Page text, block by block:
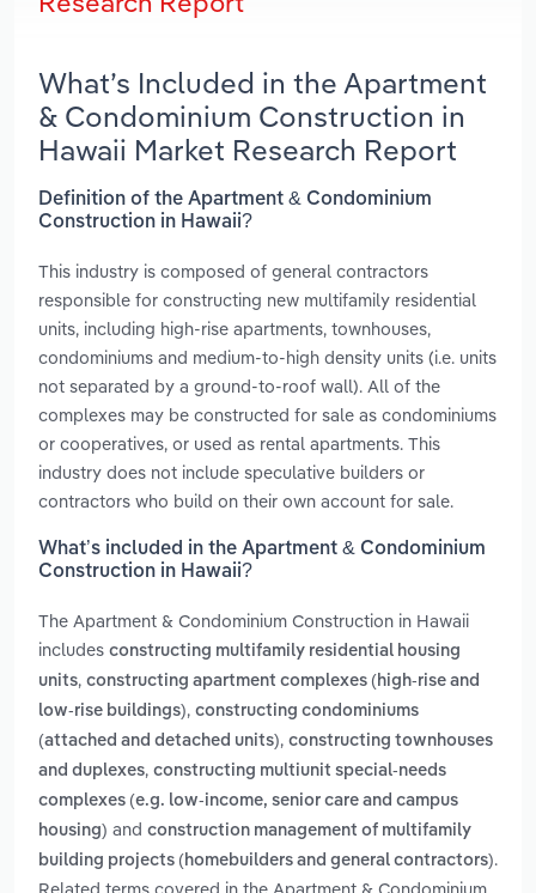
What’s Included in the Apartment
& Condominium Construction in
Hawaii Market Research Report
Definition of the Apartment & Condominium
Construction in Hawaii?
This industry is composed of general contractors
responsible for constructing new multifamily residential
units, including high-rise apartments, townhouses,
condominiums and medium-to-high density units (i.e. units
not separated by a ground-to-roof wall). All of the
complexes may be constructed for sale as condominiums
or cooperatives, or used as rental apartments. This
industry does not include speculative builders or
contractors who build on their own account for sale.
What’s included in the Apartment & Condominium
Construction in Hawaii?
The Apartment & Condominium Construction in Hawaii
includes constructing multifamily residential housing
units, constructing apartment complexes (high-rise and
low-rise buildings), constructing condominiums
(attached and detached units), constructing townhouses
and duplexes, constructing multiunit special-needs
complexes (e.g. low-income, senior care and campus
housing) and construction management of multifamily
building projects (homebuilders and general contractors).